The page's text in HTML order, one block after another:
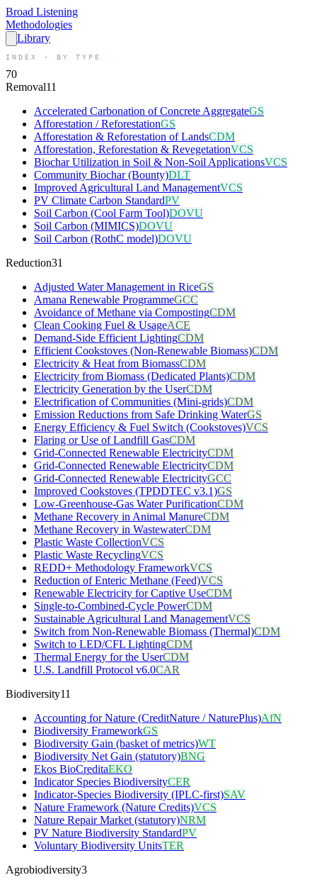
Broad Listening
Methodologies
Library
INDEX · BY TYPE
70
Removal11
Accelerated Carbonation of Concrete AggregateGS
Afforestation / ReforestationGS
Afforestation & Reforestation of LandsCDM
Afforestation, Reforestation & RevegetationVCS
Biochar Utilization in Soil & Non-Soil ApplicationsVCS
Community Biochar (Bounty)DLT
Improved Agricultural Land ManagementVCS
PV Climate Carbon StandardPV
Soil Carbon (Cool Farm Tool)DOVU
Soil Carbon (MIMICS)DOVU
Soil Carbon (RothC model)DOVU
Reduction31
Adjusted Water Management in RiceGS
Amana Renewable ProgrammeGCC
Avoidance of Methane via CompostingCDM
Clean Cooking Fuel & UsageACE
Demand-Side Efficient LightingCDM
Efficient Cookstoves (Non-Renewable Biomass)CDM
Electricity & Heat from BiomassCDM
Electricity from Biomass (Dedicated Plants)CDM
Electricity Generation by the UserCDM
Electrification of Communities (Mini-grids)CDM
Emission Reductions from Safe Drinking WaterGS
Energy Efficiency & Fuel Switch (Cookstoves)VCS
Flaring or Use of Landfill GasCDM
Grid-Connected Renewable ElectricityCDM
Grid-Connected Renewable ElectricityCDM
Grid-Connected Renewable ElectricityGCC
Improved Cookstoves (TPDDTEC v3.1)GS
Low-Greenhouse-Gas Water PurificationCDM
Methane Recovery in Animal ManureCDM
Methane Recovery in WastewaterCDM
Plastic Waste CollectionVCS
Plastic Waste RecyclingVCS
REDD+ Methodology FrameworkVCS
Reduction of Enteric Methane (Feed)VCS
Renewable Electricity for Captive UseCDM
Single-to-Combined-Cycle PowerCDM
Sustainable Agricultural Land ManagementVCS
Switch from Non-Renewable Biomass (Thermal)CDM
Switch to LED/CFL LightingCDM
Thermal Energy for the UserCDM
U.S. Landfill Protocol v6.0CAR
Biodiversity11
Accounting for Nature (CreditNature / NaturePlus)AfN
Biodiversity FrameworkGS
Biodiversity Gain (basket of metrics)WT
Biodiversity Net Gain (statutory)BNG
Ekos BioCreditaEKO
Indicator Species BiodiversityCER
Indicator-Species Biodiversity (IPLC-first)SAV
Nature Framework (Nature Credits)VCS
Nature Repair Market (statutory)NRM
PV Nature Biodiversity StandardPV
Voluntary Biodiversity UnitsTER
Agrobiodiversity3